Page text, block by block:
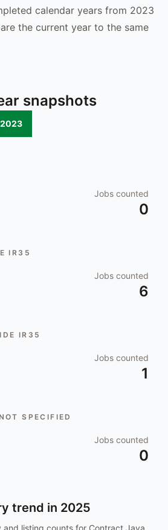
calendar years from 2023
the current year to the same
snapshots
2023
Jobs counted
0
IR35
Jobs counted
6
IR35
Jobs counted
1
SPECIFIED
Jobs counted
0
trend in 2025
and listing counts for Contract Java